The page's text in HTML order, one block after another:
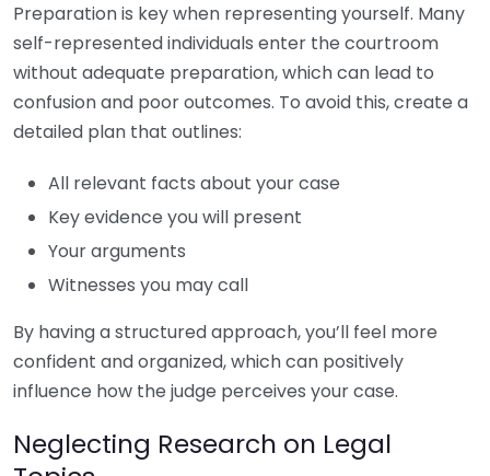
Preparation is key when representing yourself. Many
self-represented individuals enter the courtroom
without adequate preparation, which can lead to
confusion and poor outcomes. To avoid this, create a
detailed plan that outlines:
All relevant facts about your case
Key evidence you will present
Your arguments
Witnesses you may call
By having a structured approach, you’ll feel more
confident and organized, which can positively
influence how the judge perceives your case.
Neglecting Research on Legal